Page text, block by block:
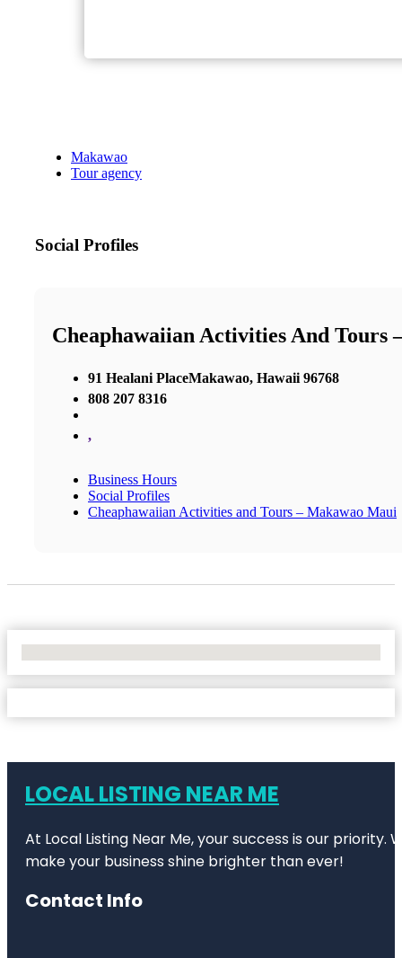
Makawao
Tour agency
Social Profiles
Cheaphawaiian Activities And Tours
91 Healani PlaceMakawao, Hawaii 96768
808 207 8316
,
Business Hours
Social Profiles
Cheaphawaiian Activities and Tours – Makawao Maui
LOCAL LISTING NEAR ME
At Local Listing Near Me, your success is our
make your business shine brighter than ever!
Contact Info